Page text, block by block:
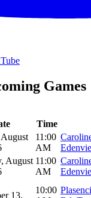
Games
Time
11:00
AM
August 11:00
AM
13,
10:00